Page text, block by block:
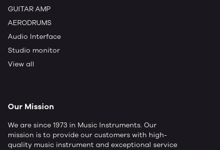
GUITAR AMP
AERODRUMS
Audio Interface
Studio monitor
View all
Our Mission
We are since 1973 in Music Instruments. Our
mission is to provide our customers with high-
quality music instrument and exceptional service